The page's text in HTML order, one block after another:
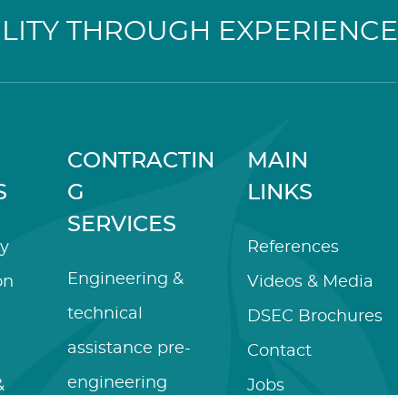
THROUGH EXPERIENCE
CONTRACTIN
G
SERVICES
Engineering &
technical
assistance pre-
engineering
MAIN
LINKS
References
Videos & Media
DSEC Brochures
Contact
Jobs